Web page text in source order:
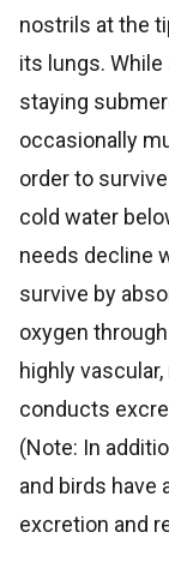
nostrils at the
its lungs.
staying
occasionally
order to
cold water
needs decline
survive by
oxygen
highly
conducts
(Note: In
and birds have
excretion and